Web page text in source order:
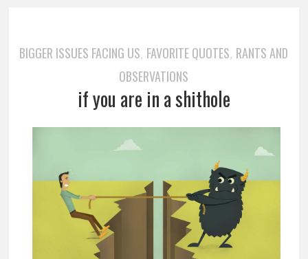
BIGGER ISSUES FACING US, FAVORITE QUOTES, RANTS AND
OBSERVATIONS
if you are in a shithole